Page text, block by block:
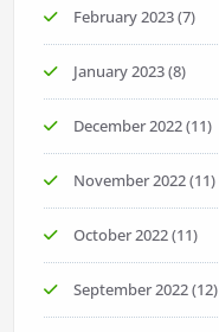
February 2023(7)
January 2023(8)
December 2022(11)
November 2022(11)
October 2022(11)
September 2022(12)